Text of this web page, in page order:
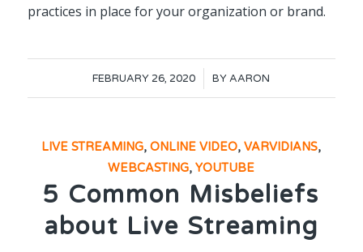
practices in place for your organization or brand.
FEBRUARY 26, 2020
/ BYAARON
LIVE STREAMING,ONLINE VIDEO,VARVIDIANS,
WEBCASTING,YOUTUBE
5 Common Misbeliefs
about Live Streaming